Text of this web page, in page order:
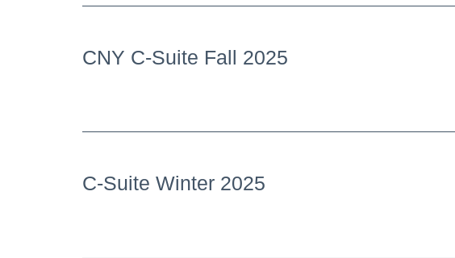
CNY C-Suite Fall 2025
C-Suite Winter 2025